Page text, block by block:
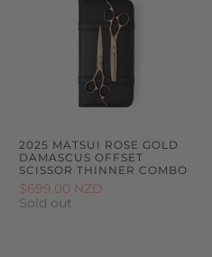
2025 MATSUI ROSE GOLD
DAMASCUS OFFSET
SCISSOR THINNER COMBO
$699.00 NZD
Sold out